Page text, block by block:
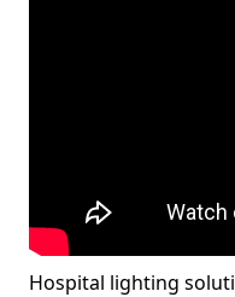
Hospital lighting